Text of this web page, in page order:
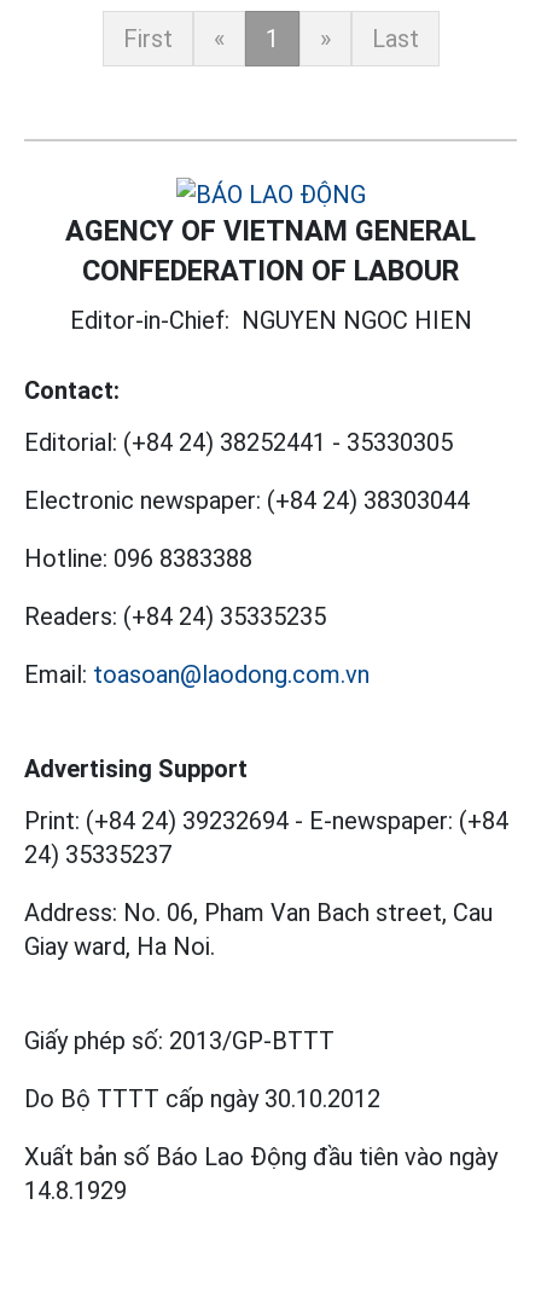
First « 1 » Last
AGENCY OF VIETNAM GENERAL
CONFEDERATION OF LABOUR
Editor-in-Chief: NGUYEN NGOC HIEN
Contact:
Editorial: (+84 24) 38252441 - 35330305
Electronic newspaper: (+84 24) 38303044
Hotline: 096 8383388
Readers: (+84 24) 35335235
Email: toasoan@laodong.com.vn
Advertising Support
Print: (+84 24) 39232694 - E-newspaper: (+84
24) 35335237
Address: No. 06, Pham Van Bach street, Cau
Giay ward, Ha Noi.
Giấy phép số: 2013/GP-BTTT
Do Bộ TTTT cấp ngày 30.10.2012
Xuất bản số Báo Lao Động đầu tiên vào ngày
14.8.1929